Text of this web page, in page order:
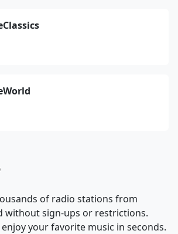
of radio stations from
without sign-ups or restrictions.
enjoy your favorite music in seconds.